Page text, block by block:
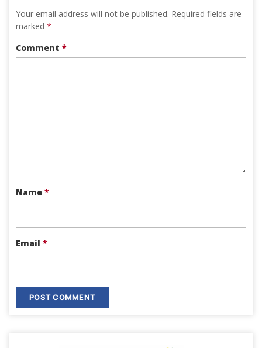
Your email address will not be published. Required fields are
marked *
Comment *
Name *
Email *